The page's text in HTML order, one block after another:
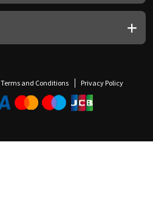
Terms and Conditions Privacy Policy